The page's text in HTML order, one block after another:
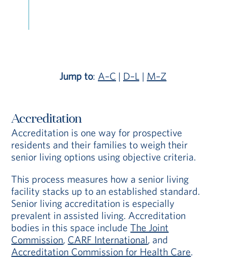
Jump to: A–C | D–L | M–Z
Accreditation
Accreditation is one way for prospective
residents and their families to weigh their
senior living options using objective criteria.
This process measures how a senior living
facility stacks up to an established standard.
Senior living accreditation is especially
prevalent in assisted living. Accreditation
bodies in this space includeThe Joint
Commission, CARF International, and
Accreditation Commission for Health Care.